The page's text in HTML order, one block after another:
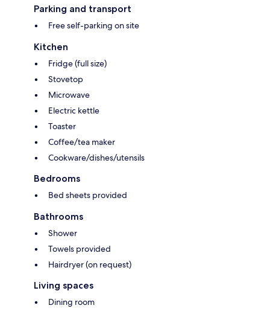
Parking and transport
Free self-parking on site
Kitchen
Fridge (full size)
Stovetop
Microwave
Electric kettle
Toaster
Coffee/tea maker
Cookware/dishes/utensils
Bedrooms
Bed sheets provided
Bathrooms
Shower
Towels provided
Hairdryer (on request)
Living spaces
Dining room